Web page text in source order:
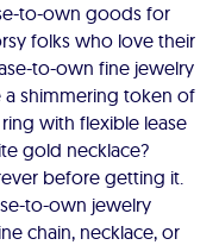
to-own goods for
folks who love their
to-own fine jewelry
a shimmering token of
with flexible lease
gold necklace?
before getting it.
to-own jewelry
chain, necklace, or